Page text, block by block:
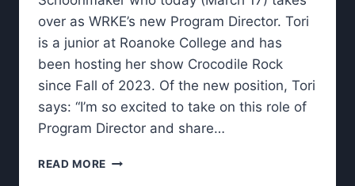
over as WRKE’s new Program Director. Tori
is a junior at Roanoke College and has
been hosting her show Crocodile Rock
since Fall of 2023. Of the new position, Tori
says: “I’m so excited to take on this role of
Program Director and share…
READ MORE MEET